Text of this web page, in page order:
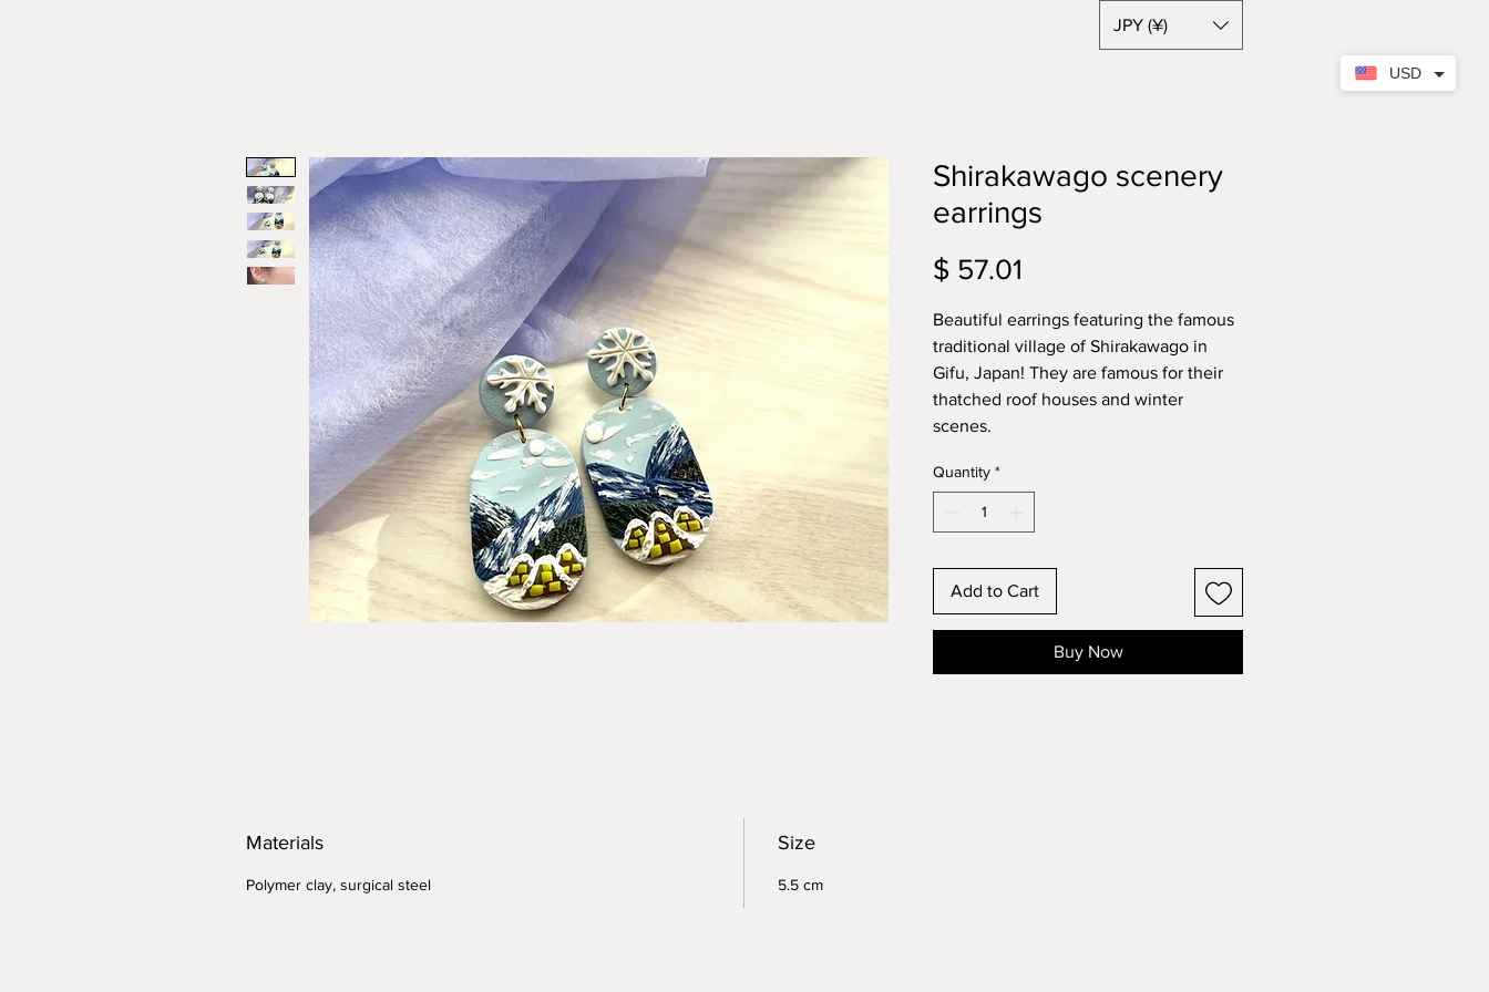
Shirakawago scenery
earrings
$ 57.01
Beautiful earrings featuring the famous
traditional village of Shirakawago in
Gifu, Japan! They are famous for their
thatched roof houses and winter
scenes.
Quantity *
Add to Cart
Buy Now
Materials
Polymer clay, surgical steel
Size
5.5 cm
JPY (¥)
USD